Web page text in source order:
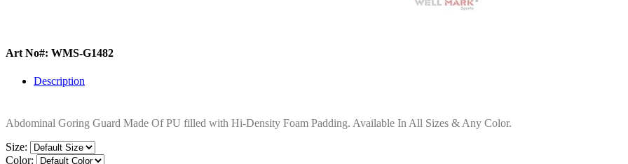
Art No#: WMS-G1482
Description
Abdominal Goring Guard Made Of PU filled with Hi-Density Foam Padding. Available In All Sizes & Any Color.
Size:
Color: